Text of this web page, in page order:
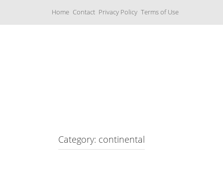
i
Home Contact Privacy Policy Terms of Use
Category: continental